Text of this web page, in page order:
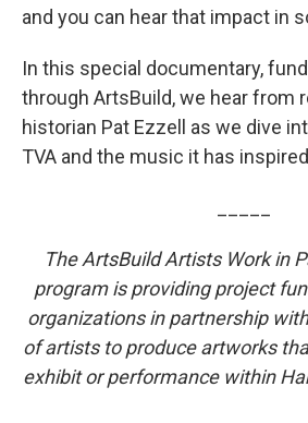
and you can hear that impact in
In this special documentary,
through ArtsBuild, we hear from
historian Pat Ezzell as we dive
TVA and the music it has
The ArtsBuild Artists Work in
program is providing project
organizations in partnership
of artists to produce artworks
exhibit or performance within